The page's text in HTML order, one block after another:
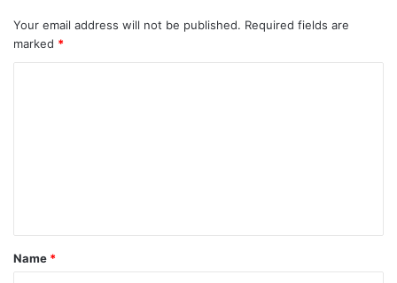
Your email address will not be published. Required fields are
marked *
t
*
Name *